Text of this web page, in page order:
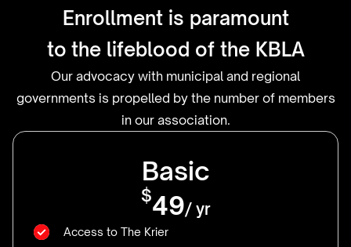
Enrollment is paramount
to the lifeblood of the KBLA
Our advocacy with municipal and regional
governments is propelled by the number of members
in our association.
Basic
$49/ yr
Access to The Krier